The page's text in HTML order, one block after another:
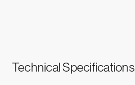
Technical Specifications